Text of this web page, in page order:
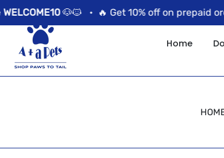
🐶🐱 •🔥 Get 10% off on prepaid orders
Home